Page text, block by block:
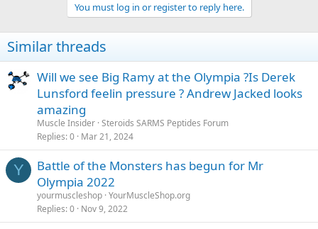
You must log in or register to reply here.
Similar threads
Will we see Big Ramy at the Olympia ?Is Derek
Lunsford feelin pressure ? Andrew Jacked looks
amazing
Muscle Insider Steroids SARMS Peptides Forum
Replies 0 Mar 21, 2024
Y
Battle of the Monsters has begun for Mr
Olympia 2022
yourmuscleshop YourMuscleShop.org
Replies 0 Nov 9, 2022